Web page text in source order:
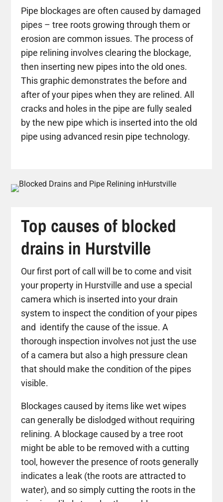
Pipe blockages are often caused by damaged
pipes – tree roots growing through them or
erosion are common issues. The process of
pipe relining involves clearing the blockage,
then inserting new pipes into the old ones.
This graphic demonstrates the before and
after of your pipes when they are relined. All
cracks and holes in the pipe are fully sealed
by the new pipe which is inserted into the old
pipe using advanced resin pipe technology.
Top causes of blocked
drains in Hurstville
Our first port of call will be to come and visit
your property in Hurstville and use a special
camera which is inserted into your drain
system to inspect the condition of your pipes
and identify the cause of the issue. A
thorough inspection involves not just the use
of a camera but also a high pressure clean
that should make the condition of the pipes
visible.
Blockages caused by items like wet wipes
can generally be dislodged without requiring
relining. A blockage caused by a tree root
might be able to be removed with a cutting
tool, however the presence of roots generally
indicates a leak (the roots are attracted to
water), and so simply cutting the roots in the